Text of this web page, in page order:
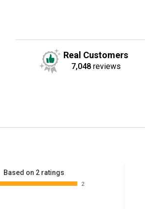
Real Customers
7,048reviews
Based on 2 ratings
2